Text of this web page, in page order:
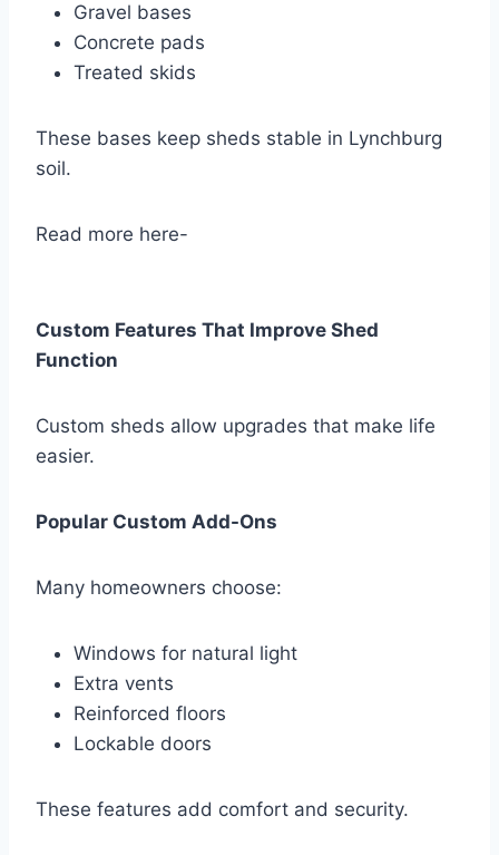
Gravel bases
Concrete pads
Treated skids
These bases keep sheds stable in Lynchburg
soil.
Read more here-
Custom Features That Improve Shed
Function
Custom sheds allow upgrades that make life
easier.
Popular Custom Add-Ons
Many homeowners choose:
Windows for natural light
Extra vents
Reinforced floors
Lockable doors
These features add comfort and security.